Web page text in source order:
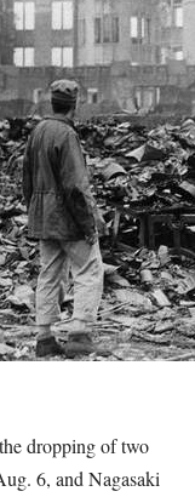
dropping of two
6, and Nagasaki